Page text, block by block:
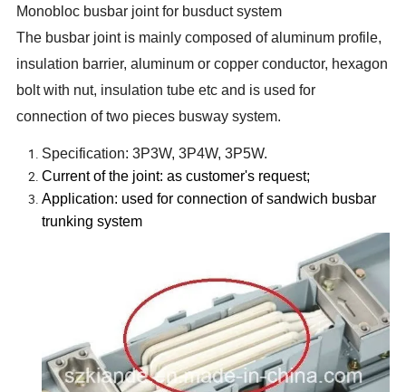
Monobloc busbar joint for busduct system
The busbar joint is mainly composed of aluminum profile,
insulation barrier, aluminum or copper conductor, hexagon
bolt with nut, insulation tube etc and is used for
connection of two pieces busway system.
Specification: 3P3W, 3P4W, 3P5W.
Current of the joint: as customer's request;
Application: used for connection of sandwich busbar
trunking system